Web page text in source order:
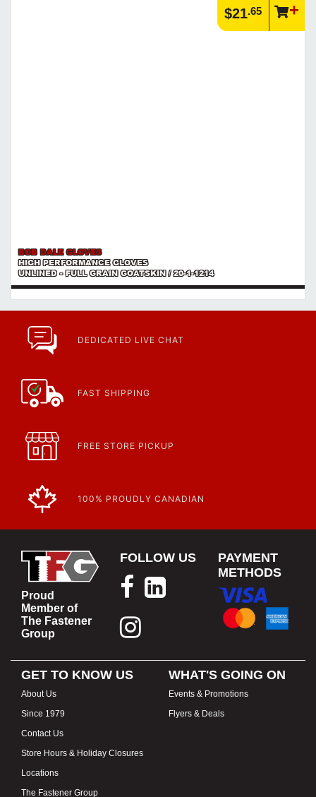
$21.65
BOB DALE GLOVES
HIGH PERFORMANCE GLOVES
UNLINED - FULL GRAIN GOATSKIN / 20-1-1214
DEDICATED LIVE CHAT
FAST SHIPPING
FREE STORE PICKUP
100% PROUDLY CANADIAN
Proud
Member of
The Fastener
Group
FOLLOW US
PAYMENT
METHODS
GET TO KNOW US
About Us
Since 1979
Contact Us
Store Hours & Holiday Closures
Locations
The Fastener Group
WHAT'S GOING ON
Events & Promotions
Flyers & Deals